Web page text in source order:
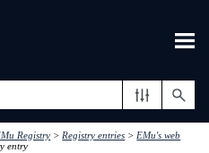
Registry >Registry entries >EMu's web
entry